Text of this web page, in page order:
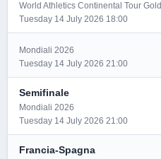
World Athletics Continental Tour Gold
Tuesday 14 July 2026 18:00
Mondiali 2026
Tuesday 14 July 2026 21:00
Semifinale
Mondiali 2026
Tuesday 14 July 2026 21:00
Francia-Spagna